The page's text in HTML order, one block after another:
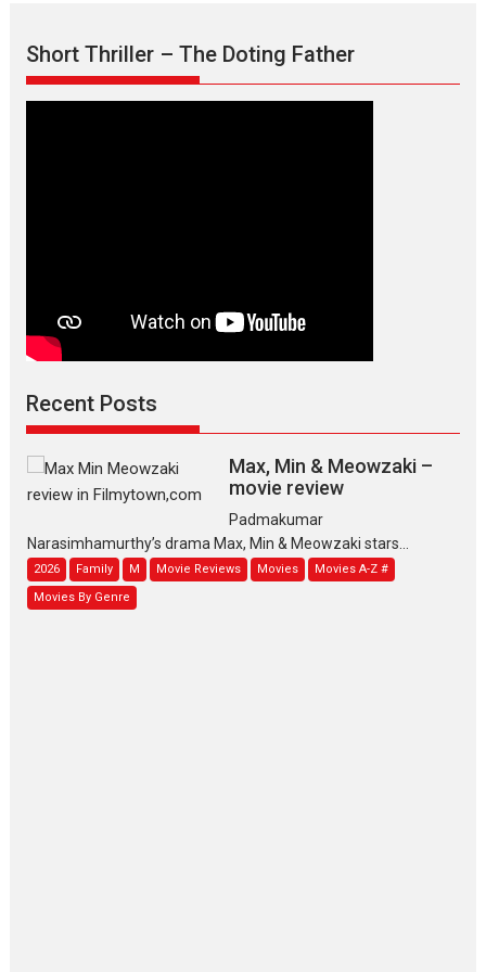
Short Thriller – The Doting Father
Recent Posts
Max, Min & Meowzaki –
movie review
Padmakumar
Narasimhamurthy’s drama Max, Min & Meowzaki stars...
2026 Family M Movie Reviews Movies
Movies A-Z #
Movies By Genre